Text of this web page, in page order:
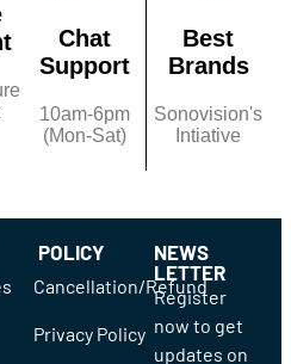
Chat
Support
10am-6pm
(Mon-Sat)
Best
Brands
Sonovision's
Intiative
POLICY
Cancellation/Refund
Privacy Policy
NEWS
LETTER
Register
now to get
updates on